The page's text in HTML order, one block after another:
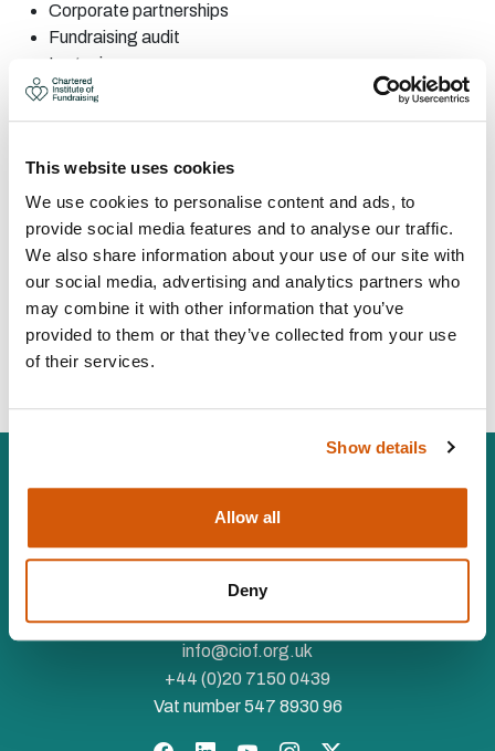
This website uses cookies
We use cookies to personalise content and ads, to
provide social media features and to analyse our traffic.
We also share information about your use of our site with
our social media, advertising and analytics partners who
may combine it with other information that you’ve
provided to them or that they’ve collected from your use
of their services.
Show details
Allow all
Deny
Corporatepartnerships
Fundraising audit
Legacies
PR, marketing and
Digitalfundraising
Area: UK
marie@fundraisingsupport.org.uk
075156 97394
Royal Charter (RC000910) and is a charity registered in
England and Wales (1188764) and Scotland (SC050060)
Canopi, 82 Tanner Street, London, SE1 3GN
info@ciof.org.uk
+44 (0)20 7150 0439
Vat number 547 8930 96
Facebook
LinkedInYouTubeInstagram